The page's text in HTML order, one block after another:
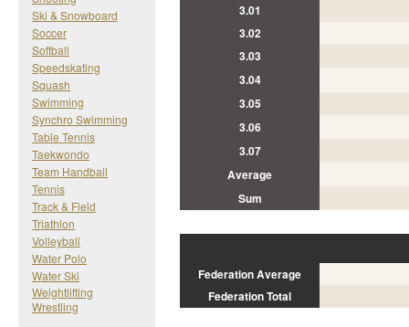
Ski & Snowboard
Soccer
Softball
Speedskating
Squash
Swimming
Synchro Swimming
Table Tennis
Taekwondo
Team Handball
Tennis
Track & Field
Triathlon
Volleyball
Water Polo
Water Ski
Weightlifting
Wrestling
3.01
3.02
3.03
3.04
3.05
3.06
3.07
Average
Sum
Federation Average
Federation Total